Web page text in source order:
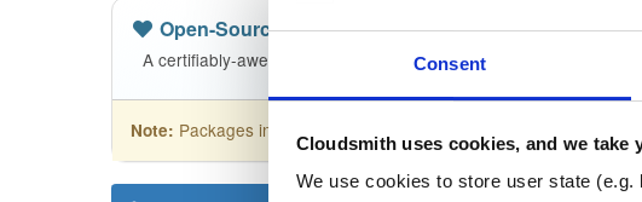
Consent
Cloudsmith uses cookies, and we take
We use cookies to store user state
Open-Source — sasfit(SASfit)/build—Project
A certifiably-awesome open-source package repository curated
Note: Packages in this repository are licensed as